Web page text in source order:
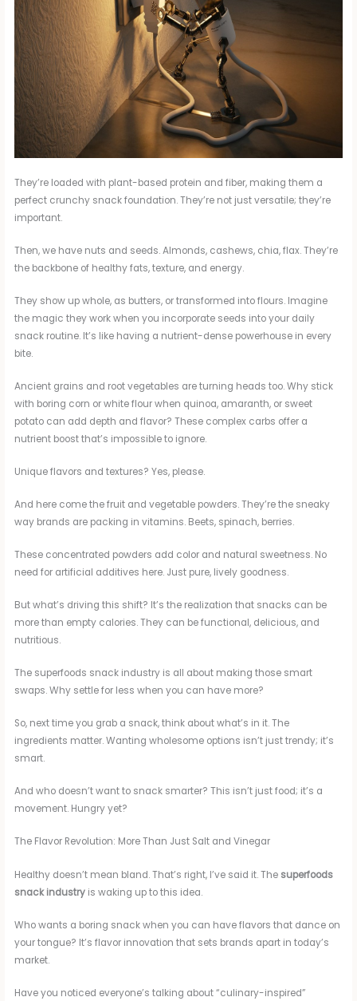
They’re loaded with plant-based protein and fiber, making them a
perfect crunchy snack foundation. They’re not just versatile; they’re
important.
Then, we have nuts and seeds. Almonds, cashews, chia, flax. They’re
the backbone of healthy fats, texture, and energy.
They show up whole, as butters, or transformed into flours. Imagine
the magic they work when you incorporate seeds into your daily
snack routine. It’s like having a nutrient-dense powerhouse in every
bite.
Ancient grains and root vegetables are turning heads too. Why stick
with boring corn or white flour when quinoa, amaranth, or sweet
potato can add depth and flavor? These complex carbs offer a
nutrient boost that’s impossible to ignore.
Unique flavors and textures? Yes, please.
And here come the fruit and vegetable powders. They’re the sneaky
way brands are packing in vitamins. Beets, spinach, berries.
These concentrated powders add color and natural sweetness. No
need for artificial additives here. Just pure, lively goodness.
But what’s driving this shift? It’s the realization that snacks can be
more than empty calories. They can be functional, delicious, and
nutritious.
The superfoods snack industry is all about making those smart
swaps. Why settle for less when you can have more?
So, next time you grab a snack, think about what’s in it. The
ingredients matter. Wanting wholesome options isn’t just trendy; it’s
smart.
And who doesn’t want to snack smarter? This isn’t just food; it’s a
movement. Hungry yet?
The Flavor Revolution: More Than Just Salt and Vinegar
Healthy doesn’t mean bland. That’s right, I’ve said it. The superfoods
snack industry is waking up to this idea.
Who wants a boring snack when you can have flavors that dance on
your tongue? It’s flavor innovation that sets brands apart in today’s
market.
Have you noticed everyone’s talking about “culinary-inspired”